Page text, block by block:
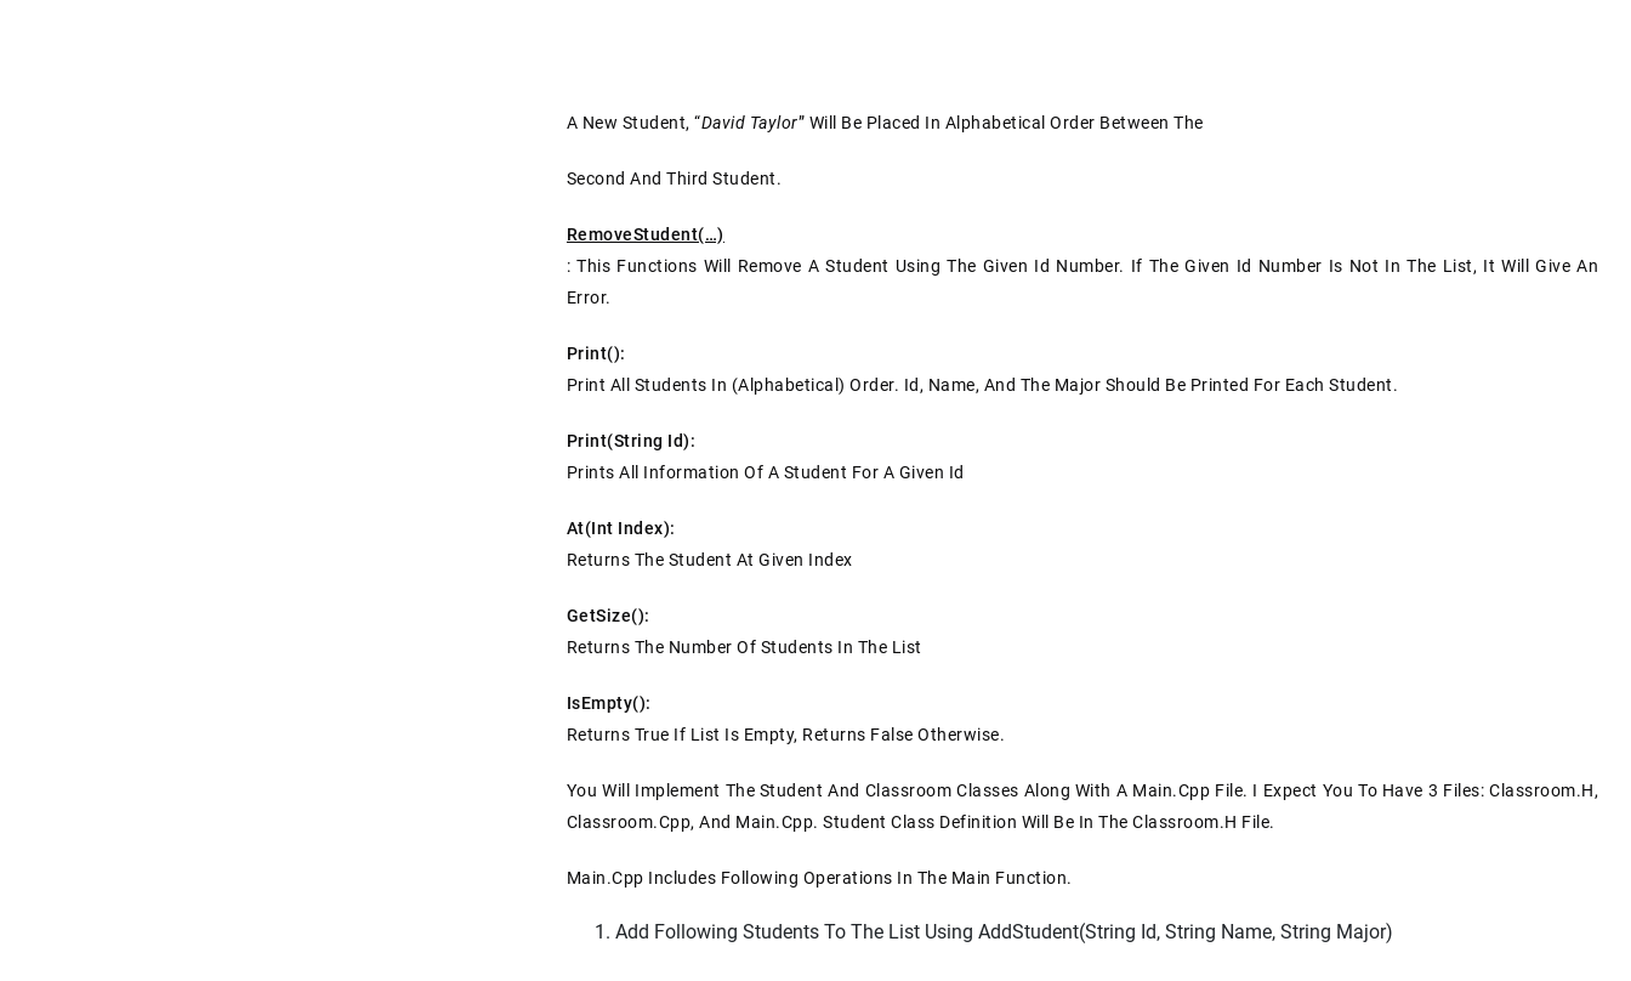
A New Student, “David Taylor” Will Be Placed In Alphabetical Order Between The
Second And Third Student.
RemoveStudent(…)
: This Functions Will Remove A Student Using The Given Id Number. If The Given Id Number Is Not In The List, It Will Give An
Error.
Print():
Print All Students In (alphabetical) Order. Id, Name, And The Major Should Be Printed For Each Student.
Print(string Id):
Prints All Information Of A Student For A Given Id
At(int Index):
Returns The Student At Given Index
GetSize():
Returns The Number Of Students In The List
IsEmpty():
Returns True If List Is Empty, Returns False Otherwise.
You Will Implement The Student And Classroom Classes Along With A Main.cpp File. I Expect You To Have 3 Files: Classroom.h,
Classroom.cpp, And Main.cpp. Student Class Definition Will Be In The Classroom.h File.
Main.cpp Includes Following Operations In The Main Function.
Add Following Students To The List Using AddStudent(string Id, String Name, String Major)